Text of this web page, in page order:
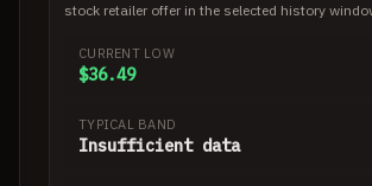
stock retailer offer in the selected history
CURRENT LOW
$36.49
TYPICAL BAND
Insufficient data